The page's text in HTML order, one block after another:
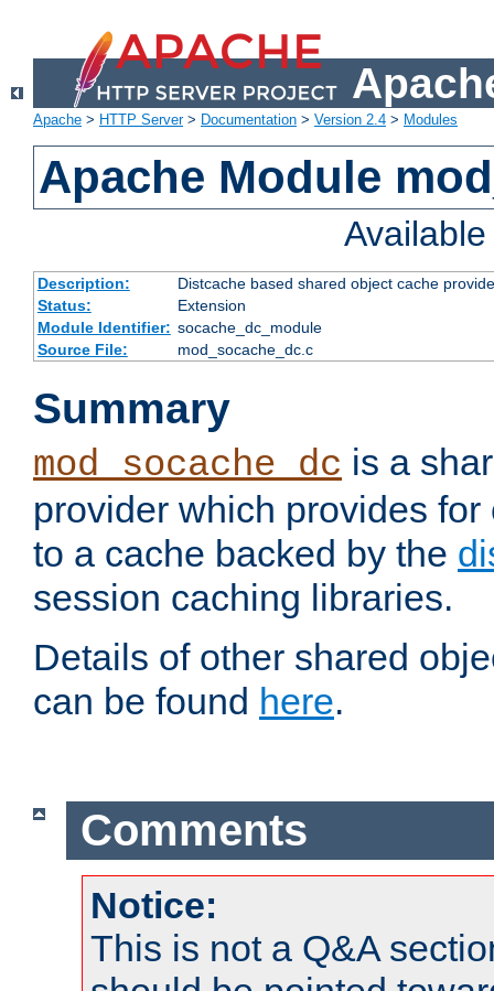
Apache > HTTP Server> Documentation > Version 2.4 > Modules
Apache Module
Description:
Distcache based shared object cache
Status:
Extension
Module Identifier: socache_dc_module
Source File:
mod_socache_dc.c
Summary
mod_socache_dc is a
provider which provides
to a cache backed by the
session caching libraries.
Details of other shared
can be found here.
Comments
Notice:
This is not a Q&A